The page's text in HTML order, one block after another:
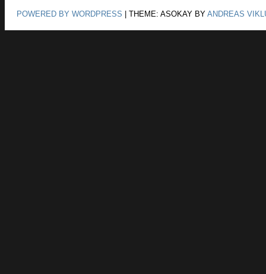
POWERED BY WORDPRESS THEME: ASOKAY BY ANDREAS